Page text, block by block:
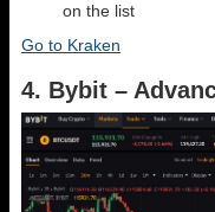
on the list
Go to Kraken
4. Bybit –